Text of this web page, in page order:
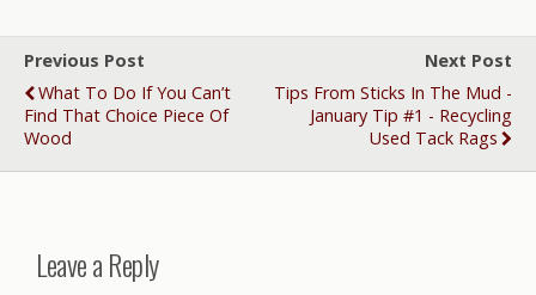
Previous Post
What To Do If You Can’t
Find That Choice Piece Of
Wood
Next Post
Tips From Sticks In The Mud -
January Tip #1 - Recycling
Used Tack Rags
Leave a Reply